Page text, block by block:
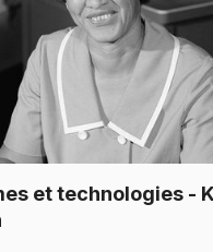
et technologies -